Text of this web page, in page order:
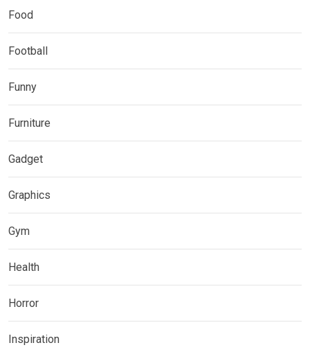
Food
Football
Funny
Furniture
Gadget
Graphics
Gym
Health
Horror
Inspiration